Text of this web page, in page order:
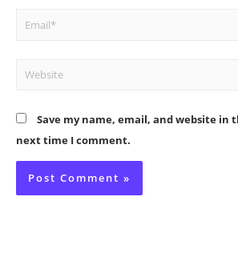
Email*
Website
Save my name, email, and website in
next time I comment.